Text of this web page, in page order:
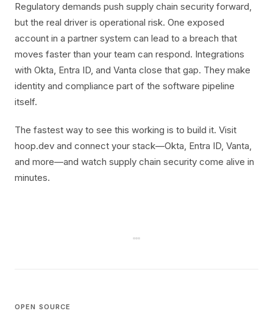
Regulatory demands push supply chain security forward,
but the real driver is operational risk. One exposed
account in a partner system can lead to a breach that
moves faster than your team can respond. Integrations
with Okta, Entra ID, and Vanta close that gap. They make
identity and compliance part of the software pipeline
itself.
The fastest way to see this working is to build it. Visit
hoop.dev and connect your stack—Okta, Entra ID, Vanta,
and more—and watch supply chain security come alive in
minutes.
OPEN SOURCE